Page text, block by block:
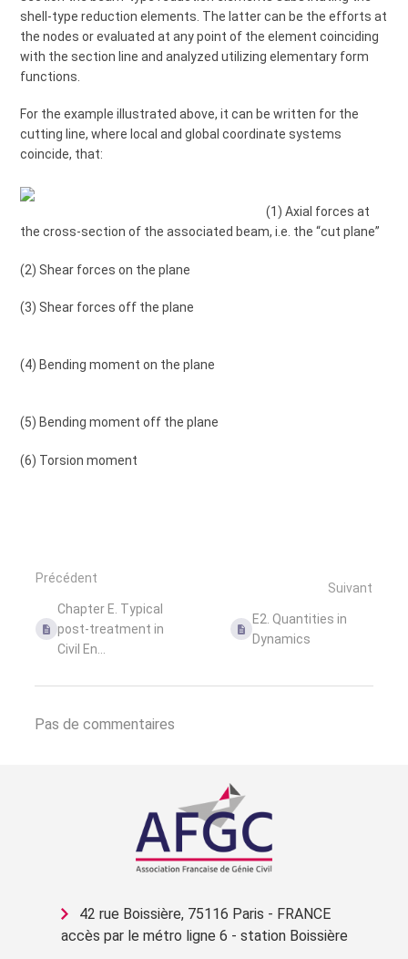
shell-type reduction elements. The latter can be the efforts at
the nodes or evaluated at any point of the element coinciding
with the section line and analyzed utilizing elementary form
functions.
For the example illustrated above, it can be written for the
cutting line, where local and global coordinate systems
coincide, that:
(1) Axial forces at
the cross-section of the associated beam, i.e. the “cut plane”
(2) Shear forces on the plane
(3) Shear forces off the plane
(4) Bending moment on the plane
(5) Bending moment off the plane
(6) Torsion moment
Précédent
Chapter E. Typical
post-treatment in
Civil En...
Suivant
E2. Quantities in
Dynamics
Pas de commentaires
42 rue Boissière, 75116 Paris - FRANCE
accès par le métro ligne 6 - station Boissière